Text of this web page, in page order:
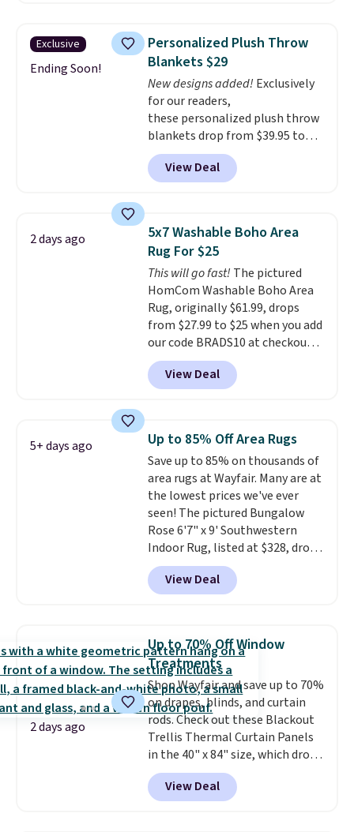
charge for comparable sets. I
recently refreshed my bedroom
with this bedding and truly wish
I’d done it sooner. Linens &
Hutch bedding is incredibly soft
and makes the whole room feel
more inviting.
pictured Qiana Tribal Motif
Runner Rug falls from $159 to
$37.49. That's the best price
online by at least $5. Shop about
100 designs in all shapes and
sizes.
Exclusive
Ending Soon!
Personalized Plush Throw
Blankets $29
New designs added! Exclusively
for our readers,
these personalized plush throw
blankets drop from $39.95 to
$24.99 when you apply code
BDFUZZY during checkout
at Personalized Planet. The
$3.99, saving you $8 in fees. This
is the lowest price we could find
based on similar custom throws.
These throws are perfect for
birthdays, camping,
sleepovers, and dorm rooms
Choose from 18 designs.
View Deal
2 days ago
5x7 Washable Boho Area
Rug For $25
This will go fast! The pictured
HomCom Washable Boho Area
Rug, originally $61.99, drops
from $27.99 to $25 when you add
our code BRADS10 at checkout
at Aosom.com. That's one of
the best prices we've seen seen
all year for a washable area rug.
design could easily give some
extra life and color to a dorm
or an office.Shipping is free.
View Deal
5+ days ago Up to 85% Off Area Rugs
Save up to 85% on thousands of
area rugs at Wayfair. Many are at
the lowest prices we've ever
seen! The pictured Bungalow
Rose 6'7" x 9' Southwestern
Indoor Rug, listed at $328, drops
to $54.99 in the pink color.
Similar rugs this size are selling
for at least $40 more.
$35. Otherwise, it adds $4.99.
View Deal
2 days ago
Up to 70% Off Window
Treatments
Shop Wayfair and save up to 70%
on drapes, blinds, and curtain
rods. Check out these Blackout
Trellis Thermal Curtain Panels
in the 40" x 84" size, which drop
from $49.99 to $15.99 or less.
Similar panels start at $24 at
other retailers. You can also get
View Deal